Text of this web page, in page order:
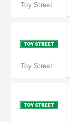
Toy Street
Toy Street